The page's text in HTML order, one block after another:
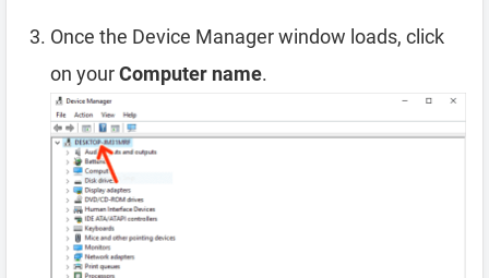
Once the Device Manager window loads, click
on yourComputer name.